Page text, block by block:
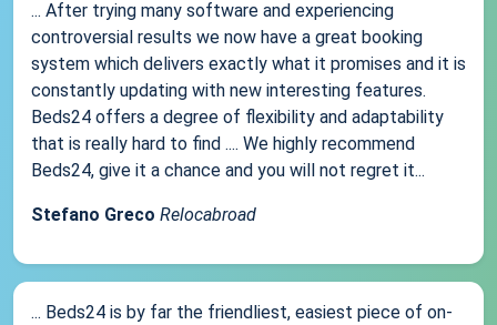
... After trying many software and experiencing
controversial results we now have a great booking
system which delivers exactly what it promises and it is
constantly updating with new interesting features.
Beds24 offers a degree of flexibility and adaptability
that is really hard to find .... We highly recommend
Beds24, give it a chance and you will not regret it...
Stefano Greco Relocabroad
... Beds24 is by far the friendliest, easiest piece of on-